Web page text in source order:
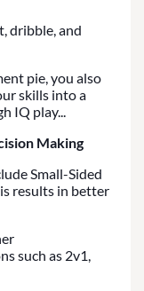
dribble, and
pie, you also
skills into a
IQ play...
Making
Small-Sided
results in better
such as 2v1,